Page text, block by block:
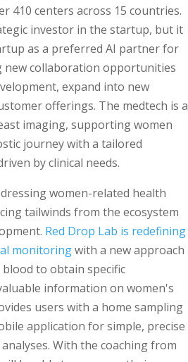
410 centers across 15 countries.
investor in the startup, but it
as a preferred AI partner for
new collaboration opportunities
expand into new
offerings. The medtech is a
imaging, supporting women
journey with a tailored
by clinical needs.
women-related health
tailwinds from the ecosystem
Red Drop Lab is redefining
monitoringwith a new approach
to obtain specific
information on women's
users with a home sampling
application for simple, precise
With the coaching from